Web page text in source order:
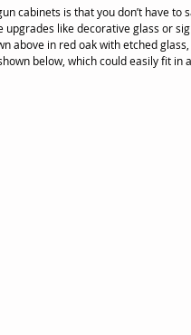
cabinets is that you don’t have to
upgrades like decorative glass or
above in red oak with etched
below, which could easily fit in